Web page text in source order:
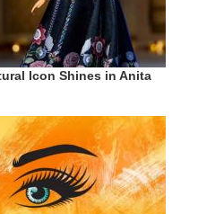
Icon Shines in Anita